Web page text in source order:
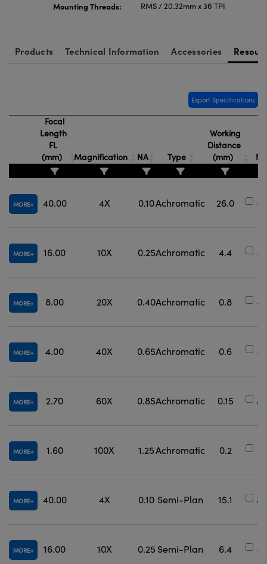
(UFI)
Mounting Threads: RMS / 20.32mm x 36 TPI
Products Technical Information Accessories
Export Specifications
Focal
Length
FL
(mm)
Magnification NA Type
Working
Distance
(mm)
MORE 40.00 4X 0.10Achromatic 26.0
MORE 16.00 10X 0.25Achromatic 4.4
MORE 8.00 20X 0.40Achromatic 0.8
MORE 4.00 40X 0.65Achromatic 0.6
MORE 2.70 60X 0.85Achromatic 0.15
MORE 1.60 100X 1.25Achromatic 0.2
MORE 40.00 4X 0.10 Semi-Plan 15.1
MORE 16.00 10X 0.25 Semi-Plan 6.4